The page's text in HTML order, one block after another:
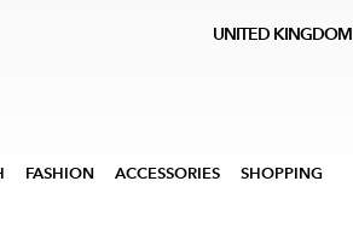
UNITED KINGDOM
FASHION ACCESSORIES SHOPPING